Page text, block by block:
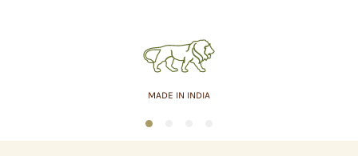
MADE IN INDIA
1